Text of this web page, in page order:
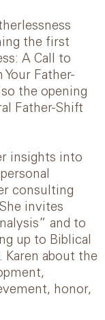
the first
A Call to
Father-
the opening
Father-Shift
insights into
consulting
invites
and to
up to Biblical
Karen about the
honor,